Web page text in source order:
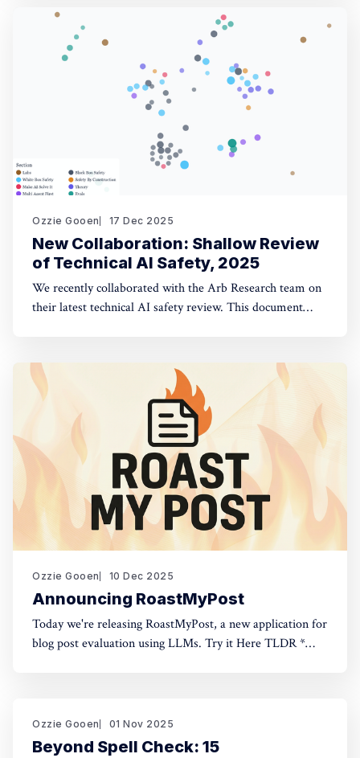
concept is simple, but making it practically usable will
require thoughtful tooling. In this piece I discuss what
opinion fuzzing
Ozzie Gooen 17 Dec 2025
New Collaboration: Shallow Review
of Technical AI Safety, 2025
We recently collaborated with the Arb Research team on
their latest technical AI safety review. This document
interactive website: shallowreview.ai The review
examines major research directions in technical AI safety
Ozzie Gooen 10 Dec 2025
Announcing RoastMyPost
Today we're releasing RoastMyPost, a new application for
blog post evaluation using LLMs. Try it Here TLDR *
checks: Fact Check,
Ozzie Gooen 01 Nov 2025
Beyond Spell Check: 15